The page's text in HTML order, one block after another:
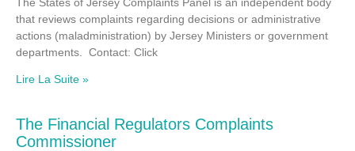
that reviews complaints regarding decisions or administrative
actions (maladministration) by Jersey Ministers or government
departments. Contact: Click
Lire La Suite »
The Financial Regulators Complaints
Commissioner